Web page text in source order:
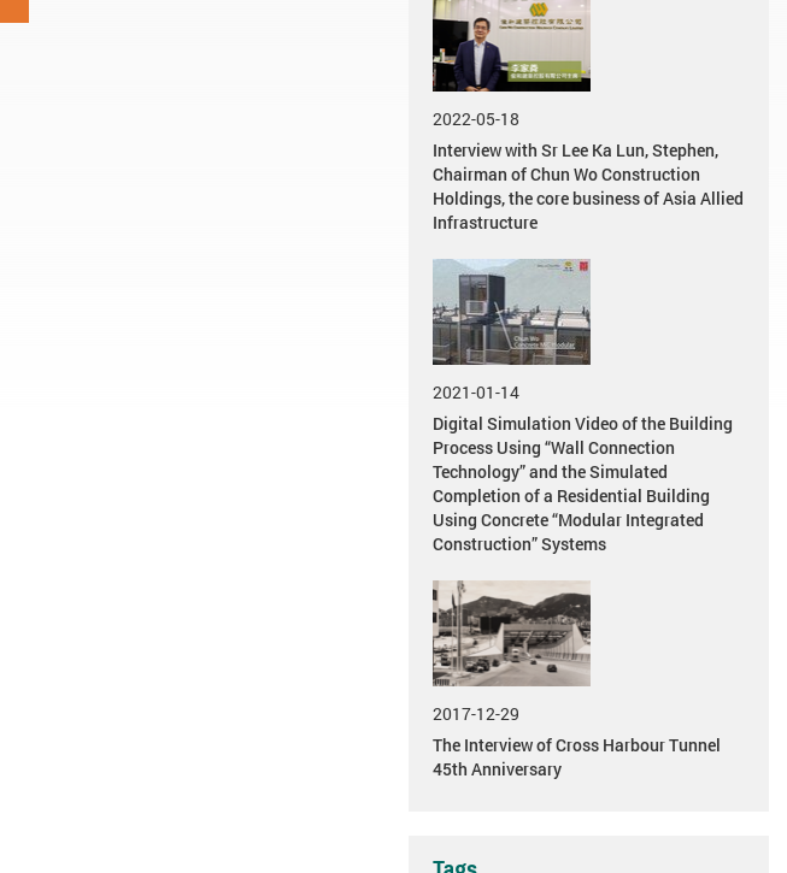
2022-05-18
Interview with Sr Lee Ka Lun, Stephen,
Chairman of Chun Wo Construction
Holdings, the core business of Asia Allied
Infrastructure
2021-01-14
Digital Simulation Video of the Building
Process Using “Wall Connection
Technology” and the Simulated
Completion of a Residential Building
Using Concrete “Modular Integrated
Construction” Systems
2017-12-29
The Interview of Cross Harbour Tunnel
45th Anniversary